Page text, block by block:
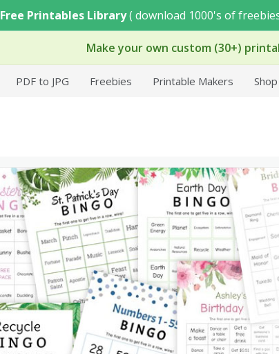
Free Printables Library( download 1000's of
Make your own custom (30+)
PDF to JPG Freebies Printable Makers Shop